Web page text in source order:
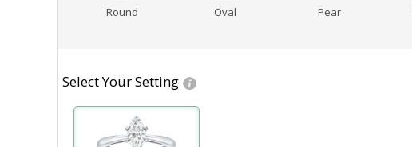
Round Oval Pear
Select Your Setting